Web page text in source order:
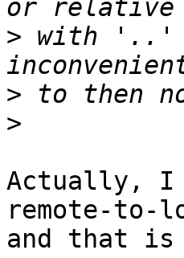
> with '..'
>
>
Actually, I
remote-to-
and that is